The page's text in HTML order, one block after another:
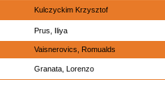
Kulczyckim Krzysztof
Prus, Iliya
Vaisnerovics, Romualds
Granata, Lorenzo